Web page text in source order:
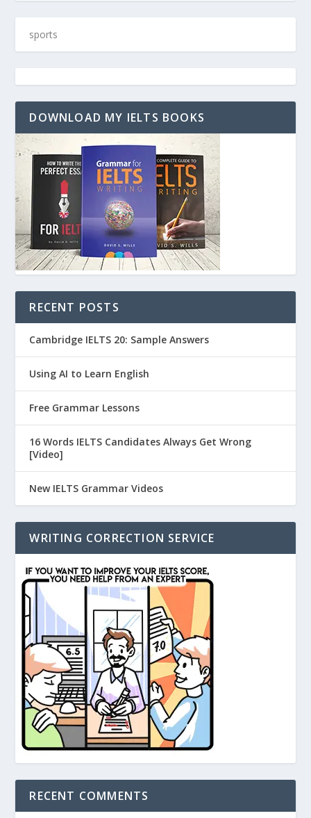
DOWNLOAD MY IELTS BOOKS
RECENT POSTS
Cambridge IELTS 20: Sample Answers
Using AI to Learn English
Free Grammar Lessons
16 Words IELTS Candidates Always Get Wrong
[Video]
New IELTS Grammar Videos
WRITING CORRECTION SERVICE
RECENT COMMENTS